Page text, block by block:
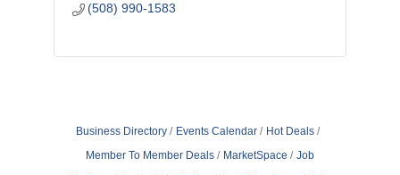
(508) 990-1583
Business Directory Events Calendar
Hot Deals
Member To Member Deals
MarketSpace
Job